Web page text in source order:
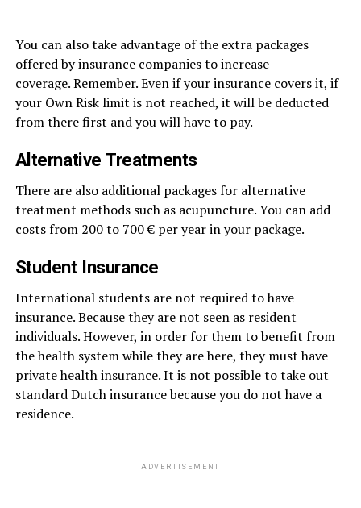
You can also take advantage of the extra packages
offered by insurance companies to increase
coverage. Remember. Even if your insurance covers it, if
your Own Risk limit is not reached, it will be deducted
from there first and you will have to pay.
Alternative Treatments
There are also additional packages for alternative
treatment methods such as acupuncture. You can add
costs from 200 to 700 € per year in your package.
Student Insurance
International students are not required to have
insurance. Because they are not seen as resident
individuals. However, in order for them to benefit from
the health system while they are here, they must have
private health insurance. It is not possible to take out
standard Dutch insurance because you do not have a
residence.
ADVERTISEMENT